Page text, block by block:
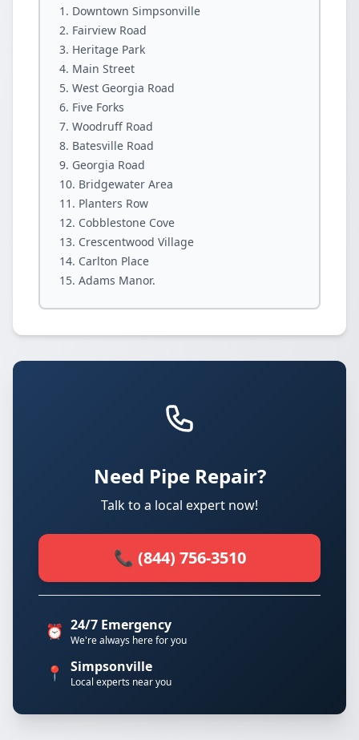
Downtown Simpsonville
Fairview Road
Heritage Park
Main Street
West Georgia Road
Five Forks
Woodruff Road
Batesville Road
Georgia Road
Bridgewater Area
Planters Row
Cobblestone Cove
Crescentwood Village
Carlton Place
Adams Manor.
Need Pipe Repair?
Talk to a local expert now!
📞 (844) 756-3510
⏰ 24/7 Emergency
We're always here for you
📍 Simpsonville
Local experts near you